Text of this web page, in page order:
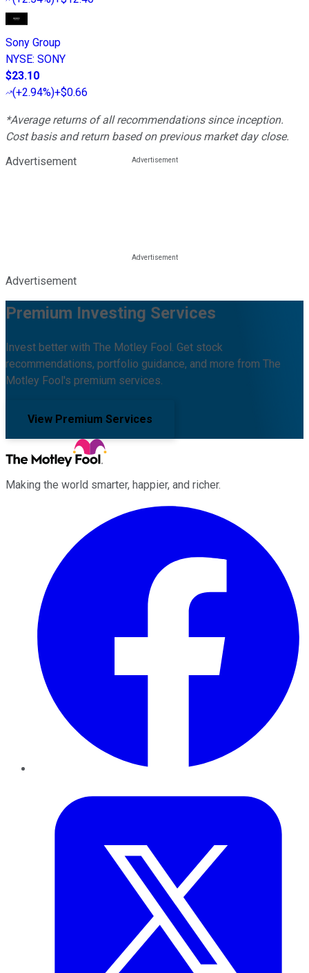
Sony Group
NYSE: SONY
$23.10
(+2.94%)+$0.66
*Average returns of all recommendations since inception.
Cost basis and return based on previous market day close.
Advertisement
Advertisement
Premium Investing Services
Invest better with The Motley Fool. Get stock
recommendations, portfolio guidance, and more from The
Motley Fool's premium services.
View Premium Services
Making the world smarter, happier, and richer.